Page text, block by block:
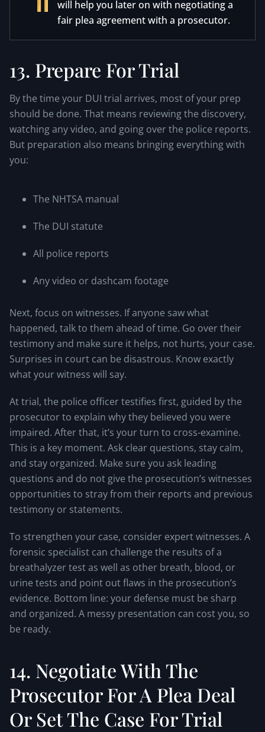
will help you later on with negotiating a
fair plea agreement with a prosecutor.
13. Prepare For Trial
By the time your DUI trial arrives, most of your prep
should be done. That means reviewing the discovery,
watching any video, and going over the police reports.
But preparation also means bringing everything with
you:
The NHTSA manual
The DUI statute
All police reports
Any video or dashcam footage
Next, focus on witnesses. If anyone saw what
happened, talk to them ahead of time. Go over their
testimony and make sure it helps, not hurts, your case.
Surprises in court can be disastrous. Know exactly
what your witness will say.
At trial, the police officer testifies first, guided by the
prosecutor to explain why they believed you were
impaired. After that, it’s your turn to cross-examine.
This is a key moment. Ask clear questions, stay calm,
and stay organized. Make sure you ask leading
questions and do not give the prosecution’s witnesses
opportunities to stray from their reports and previous
testimony or statements.
To strengthen your case, consider expert witnesses. A
forensic specialist can challenge the results of a
breathalyzer test as well as other breath, blood, or
urine tests and point out flaws in the prosecution’s
evidence. Bottom line: your defense must be sharp
and organized. A messy presentation can cost you, so
be ready.
14. Negotiate With The
Prosecutor For A Plea Deal
Or Set The Case For Trial